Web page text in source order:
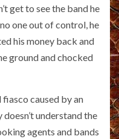
get to see the band he
one out of control, he
his money back and
ground and chocked
caused by an
understand the
agents and bands